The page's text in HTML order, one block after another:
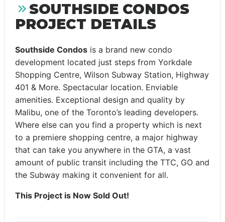
SOUTHSIDE CONDOS
PROJECT DETAILS
Southside Condos is a brand new condo
development located just steps from Yorkdale
Shopping Centre, Wilson Subway Station, Highway
401 & More. Spectacular location. Enviable
amenities. Exceptional design and quality by
Malibu, one of the Toronto’s leading developers.
Where else can you find a property which is next
to a premiere shopping centre, a major highway
that can take you anywhere in the GTA, a vast
amount of public transit including the TTC, GO and
the Subway making it convenient for all.
This Project is Now Sold Out!